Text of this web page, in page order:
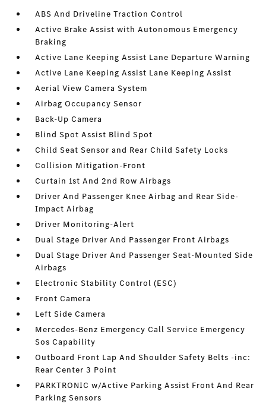
ABS And Driveline Traction Control
Active Brake Assist with Autonomous Emergency
Braking
Active Lane Keeping Assist Lane Departure Warning
Active Lane Keeping Assist Lane Keeping Assist
Aerial View Camera System
Airbag Occupancy Sensor
Back-Up Camera
Blind Spot Assist Blind Spot
Child Seat Sensor and Rear Child Safety Locks
Collision Mitigation-Front
Curtain 1st And 2nd Row Airbags
Driver And Passenger Knee Airbag and Rear Side-
Impact Airbag
Driver Monitoring-Alert
Dual Stage Driver And Passenger Front Airbags
Dual Stage Driver And Passenger Seat-Mounted Side
Airbags
Electronic Stability Control (ESC)
Front Camera
Left Side Camera
Mercedes-Benz Emergency Call Service Emergency
Sos Capability
Outboard Front Lap And Shoulder Safety Belts -inc:
Rear Center 3 Point
PARKTRONIC w/Active Parking Assist Front And Rear
Parking Sensors